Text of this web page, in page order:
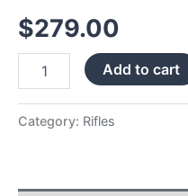
$279.00
Add to cart
Category: Rifles